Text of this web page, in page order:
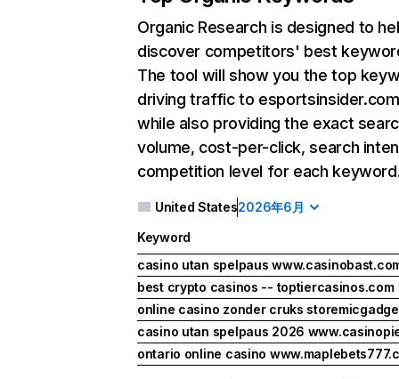
Organic Research is designed to
discover competitors' best
The tool will show you the top
driving traffic to
while also providing the exact
volume, cost-per-click, search
competition level for each
United States2026年6月
Keyword
casino utan spelpaus
best crypto casinos -- toptiercasinos.com
online casino zonder cruks
casino utan spelpaus 2026
ontario online casino